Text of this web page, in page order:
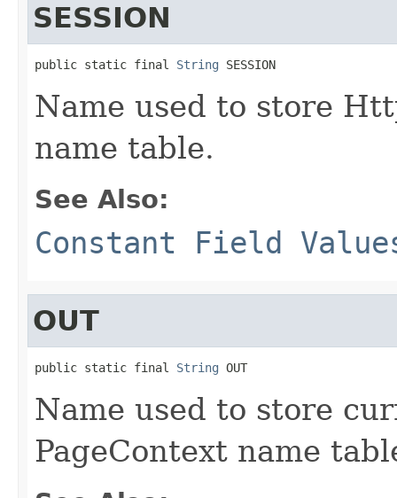
SESSION
public static final String SESSION
Name used to store
name table.
See Also:
Constant Field
OUT
public static final String OUT
Name used to store
PageContext name